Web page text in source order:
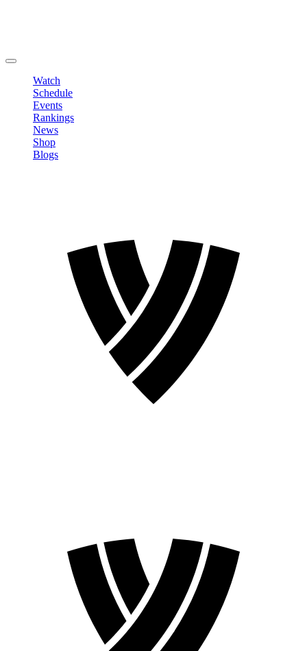
Watch
Schedule
Events
Rankings
News
Shop
Blogs